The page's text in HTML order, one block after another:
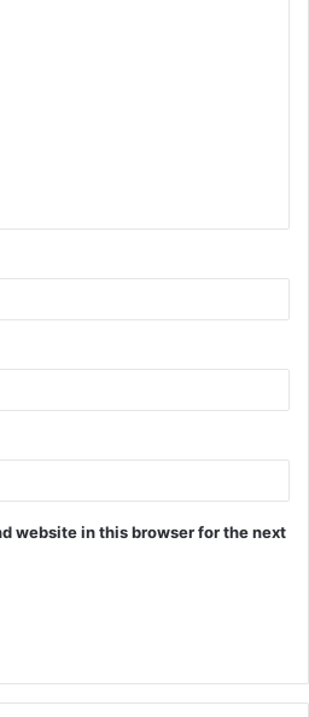
website in this browser for the next